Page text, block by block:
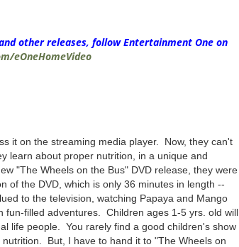
other releases, follow Entertainment One on
eOneHomeVideo
it on the streaming media player. Now, they can't
learn about proper nutrition, in a unique and
"The Wheels on the Bus" DVD release, they were
of the DVD, which is only 36 minutes in length --
to the television, watching Papaya and Mango
fun-filled adventures. Children ages 1-5 yrs. old will
life people. You rarely find a good children's show
But, I have to hand it to "The Wheels on